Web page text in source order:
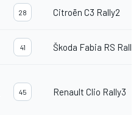
28 Citroën C3 Rally2
41 Škoda Fabia RS
45 Renault Clio Rally3